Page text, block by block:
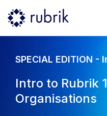
SPECIAL EDITION
Intro to Rubrik
Organisations